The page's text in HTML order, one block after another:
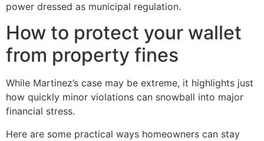
power dressed as municipal regulation.
How to protect your wallet
from property fines
While Martinez’s case may be extreme, it highlights just
how quickly minor violations can snowball into major
financial stress.
Here are some practical ways homeowners can stay